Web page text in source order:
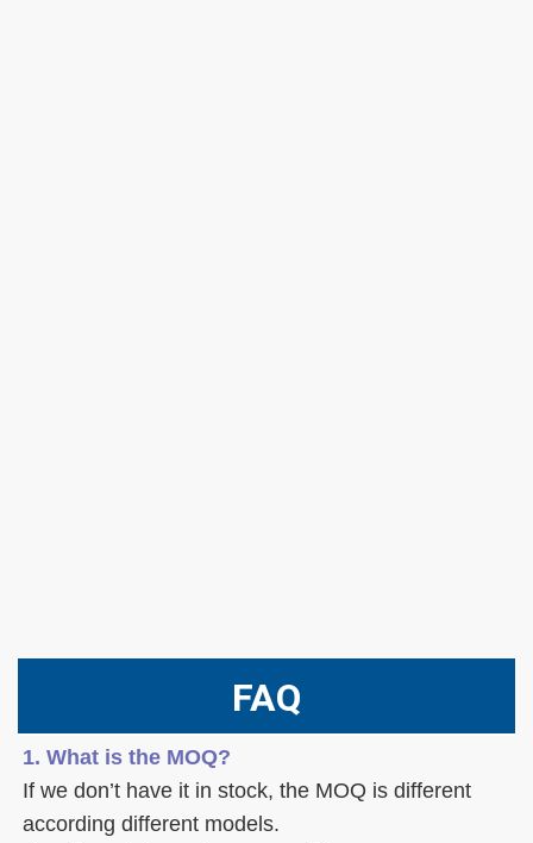
FAQ
1. What is the MOQ?
If we don’t have it in stock, the MOQ is different
according different models.